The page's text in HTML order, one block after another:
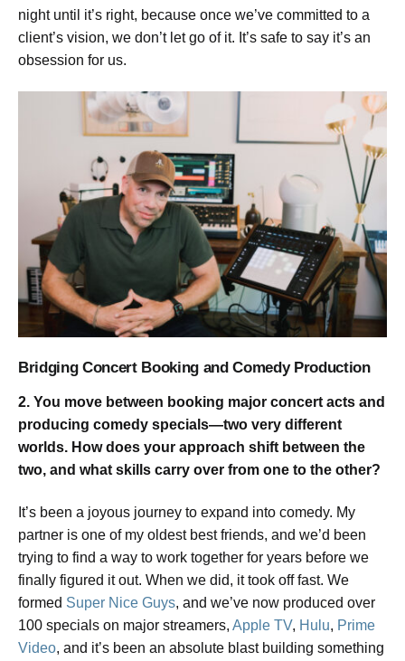
night until it’s right, because once we’ve committed to a
client’s vision, we don’t let go of it. It’s safe to say it’s an
obsession for us.
Bridging Concert Booking and Comedy Production
2. You move between booking major concert acts and
producing comedy specials—two very different
worlds. How does your approach shift between the
two, and what skills carry over from one to the other?
It’s been a joyous journey to expand into comedy. My
partner is one of my oldest best friends, and we’d been
trying to find a way to work together for years before we
finally figured it out. When we did, it took off fast. We
formed Super Nice Guys, and we’ve now produced over
100 specials on major streamers, Apple TV, Hulu, Prime
Video, and it’s been an absolute blast building something